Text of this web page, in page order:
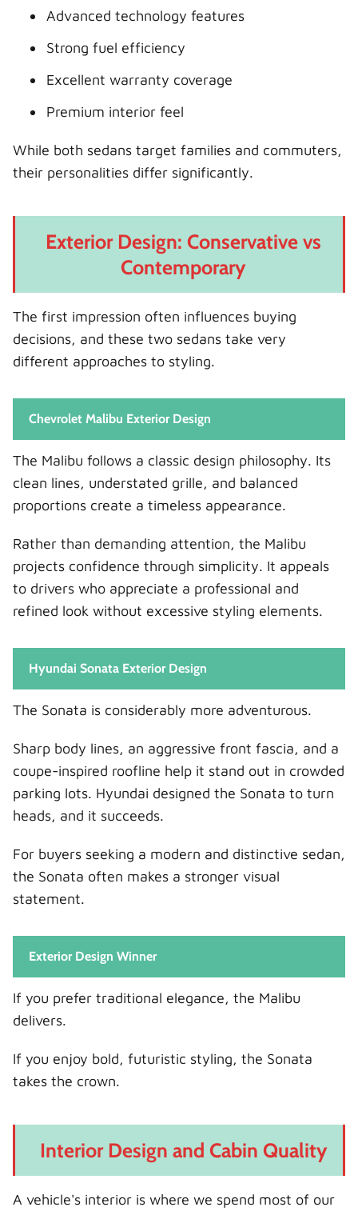
Advanced technology features
Strong fuel efficiency
Excellent warranty coverage
Premium interior feel
While both sedans target families and commuters,
their personalities differ significantly.
Exterior Design: Conservative vs
Contemporary
The first impression often influences buying
decisions, and these two sedans take very
different approaches to styling.
Chevrolet Malibu Exterior Design
The Malibu follows a classic design philosophy. Its
clean lines, understated grille, and balanced
proportions create a timeless appearance.
Rather than demanding attention, the Malibu
projects confidence through simplicity. It appeals
to drivers who appreciate a professional and
refined look without excessive styling elements.
Hyundai Sonata Exterior Design
The Sonata is considerably more adventurous.
Sharp body lines, an aggressive front fascia, and a
coupe-inspired roofline help it stand out in crowded
parking lots. Hyundai designed the Sonata to turn
heads, and it succeeds.
For buyers seeking a modern and distinctive sedan,
the Sonata often makes a stronger visual
statement.
Exterior Design Winner
If you prefer traditional elegance, the Malibu
delivers.
If you enjoy bold, futuristic styling, the Sonata
takes the crown.
Interior Design and Cabin Quality
A vehicle's interior is where we spend most of our